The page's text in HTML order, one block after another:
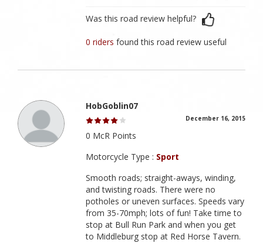
Was this road review helpful?
0 ridersfound this road review useful
HobGoblin07
December 16, 2015
0 McR Points
Motorcycle Type : Sport
Smooth roads; straight-aways, winding,
and twisting roads. There were no
potholes or uneven surfaces. Speeds vary
from 35-70mph; lots of fun! Take time to
stop at Bull Run Park and when you get
to Middleburg stop at Red Horse Tavern.